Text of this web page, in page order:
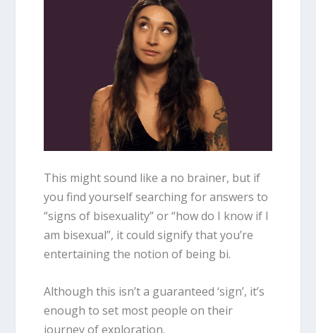
This might sound like a no brainer, but if
you find yourself searching for answers to
“signs of bisexuality” or “how do I know if I
am bisexual”, it could signify that you’re
entertaining the notion of being bi.
Although this isn’t a guaranteed ‘sign’, it’s
enough to set most people on their
journey of exploration.